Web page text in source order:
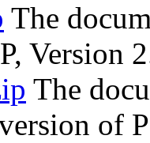
The
Version
The
of